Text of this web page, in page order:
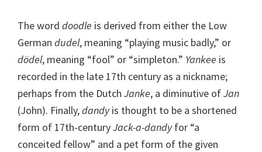
The word doodle is derived from either the Low
German dudel, meaning “playing music badly,” or
dödel, meaning “fool” or “simpleton.” Yankee is
recorded in the late 17th century as a nickname;
perhaps from the Dutch Janke, a diminutive ofJan
(John). Finally,dandyis thought to be a shortened
form of 17th-centuryJack-a-dandyfor “a
conceited fellow” and a pet form of the given